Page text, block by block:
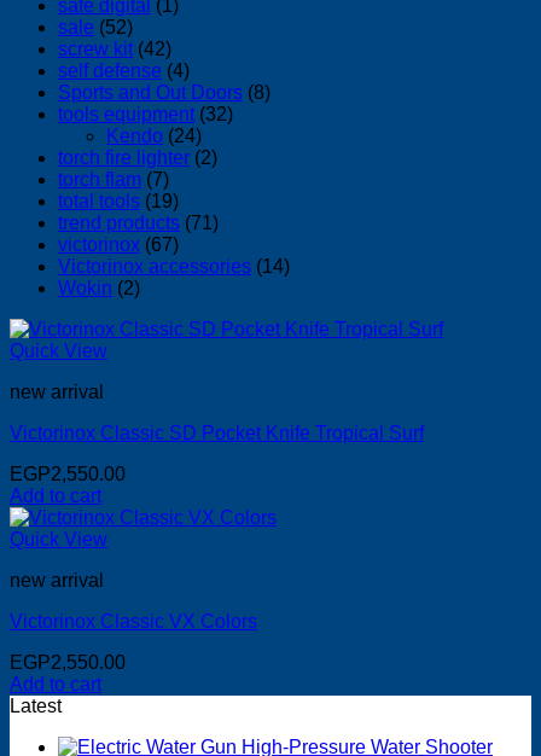
safe digital (1)
sale (52)
screw kit (42)
self defense (4)
Sports and Out Doors (8)
tools equipment (32)
Kendo (24)
torch fire lighter (2)
torch flam (7)
total tools (19)
trend products (71)
victorinox (67)
Victorinox accessories (14)
Wokin (2)
Quick View
new arrival
Victorinox Classic SD Pocket Knife Tropical Surf
EGP2,550.00
Add to cart
Quick View
new arrival
Victorinox Classic VX Colors
EGP2,550.00
Add to cart
Latest